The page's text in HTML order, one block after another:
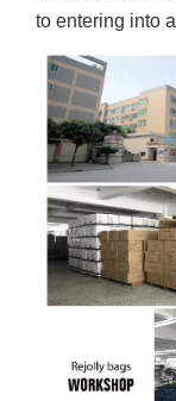
to entering into